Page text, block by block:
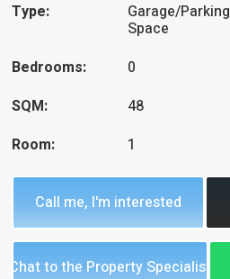
Type:
Garage/Parking
Space
Bedrooms:
0
SQM:
48
Room:
1
Call me, I'm interested
Chat to the Property Specialist